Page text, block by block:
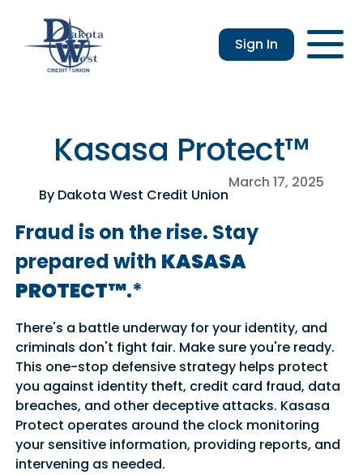
LoginEnroll
Savings LoansMembers
Sign In
Kasasa Protect™
By Dakota West Credit Union
March 17, 2025
Fraud is on the rise. Stay
prepared with KASASA
PROTECT™.*
There's a battle underway for your identity, and
criminals don't fight fair. Make sure you're ready.
This one-stop defensive strategy helps protect
you against identity theft, credit card fraud, data
breaches, and other deceptive attacks. Kasasa
Protect operates around the clock monitoring
your sensitive information, providing reports, and
intervening as needed.